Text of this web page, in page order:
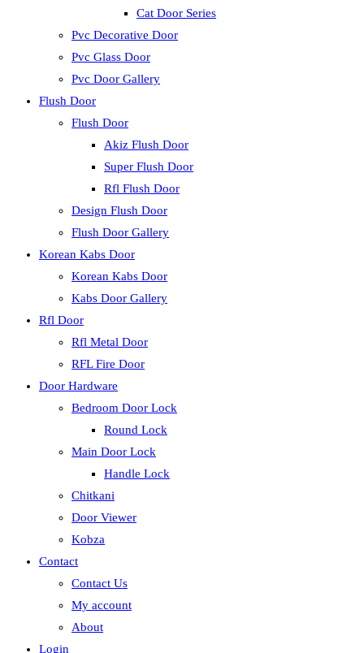
Cat Door Series
Pvc Decorative Door
Pvc Glass Door
Pvc Door Gallery
Flush Door
Flush Door
Akiz Flush Door
Super Flush Door
Rfl Flush Door
Design Flush Door
Flush Door Gallery
Korean Kabs Door
Korean Kabs Door
Kabs Door Gallery
Rfl Door
Rfl Metal Door
RFL Fire Door
Door Hardware
Bedroom Door Lock
Round Lock
Main Door Lock
Handle Lock
Chitkani
Door Viewer
Kobza
Contact
Contact Us
My account
About
Login